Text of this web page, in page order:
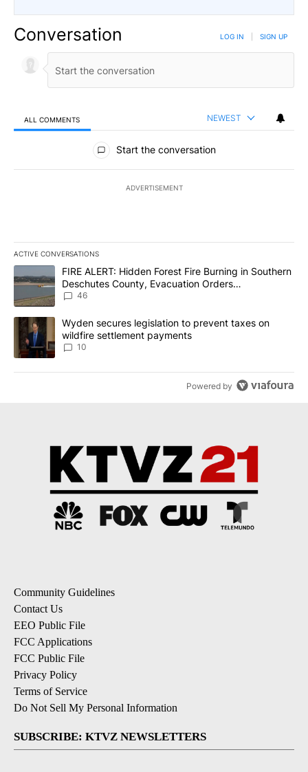
Conversation LOG IN SIGN UP
ALL COMMENTS NEWEST
All Comments
Start the conversation
ADVERTISEMENT
ACTIVE CONVERSATIONS
The following is a list of the most commented articles in the last
A trending article titled "FIRE ALERT: Hidden Forest Fire
FIRE ALERT: Hidden Forest Fire Burning in Southern
Deschutes County, Evacuation Orders
Implemented
46
A trending article titled "Wyden secures legislation to prevent
Wyden secures legislation to prevent taxes on
wildfire settlement payments
10
Powered by
Community Guidelines
Contact Us
EEO Public File
FCC Applications
FCC Public File
Privacy Policy
Terms of Service
Do Not Sell My Personal Information
SUBSCRIBE: KTVZ NEWSLETTERS